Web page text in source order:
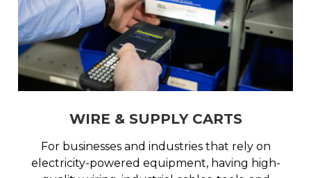
WIRE & SUPPLY CARTS
For businesses and industries that rely on
electricity-powered equipment, having high-